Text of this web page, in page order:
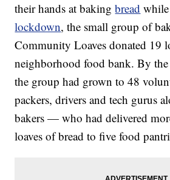
their hands at bakingbread
lockdown, the small group of
Community Loaves donated 19
neighborhood food bank. By the
the group had grown to 48
packers, drivers and tech gurus
bakers — who had delivered
loaves of bread to five food